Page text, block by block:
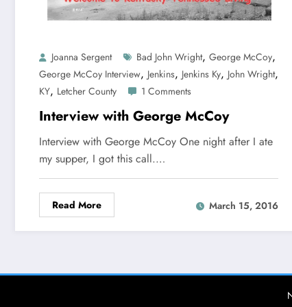
Joanna Sergent Bad John Wright, George McCoy,
George McCoy Interview, Jenkins, Jenkins Ky, John Wright,
KY, Letcher County 1 Comments
Interview with George McCoy
Interview with George McCoy One night after I ate
my supper, I got this call.…
Read More March 15, 2016